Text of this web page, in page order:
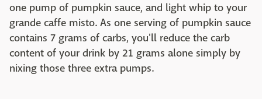
one pump of pumpkin sauce, and light whip to your
grande caffe misto. As one serving of pumpkin sauce
contains 7 grams of carbs, you'll reduce the carb
content of your drink by 21 grams alone simply by
nixing those three extra pumps.